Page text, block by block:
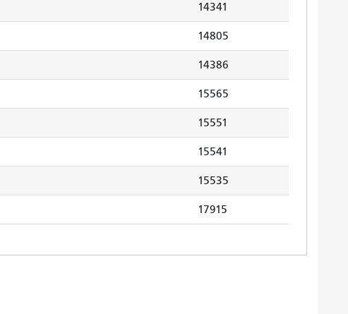
14341
14805
14386
15565
15551
15541
15535
17915